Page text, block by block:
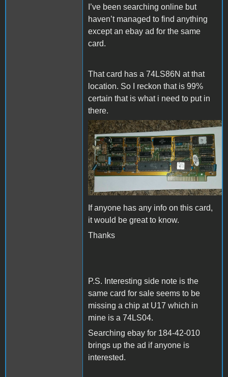
I’ve been searching online but
haven’t managed to find anything
except an ebay ad for the same
card.
That card has a 74LS86N at that
location. So I reckon that is 99%
certain that is what i need to put in
there.
s-l1600.jpg
If anyone has any info on this card,
it would be great to know.
Thanks
P.S. Interesting side note is the
same card for sale seems to be
missing a chip at U17 which in
mine is a 74LS04.
Searching ebay for 184-42-010
brings up the ad if anyone is
interested.